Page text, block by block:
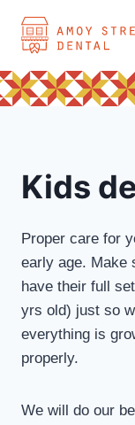
content
Kids
Proper care for
early age. Make
have their full
yrs old) just so
everything is
properly.
We will do our